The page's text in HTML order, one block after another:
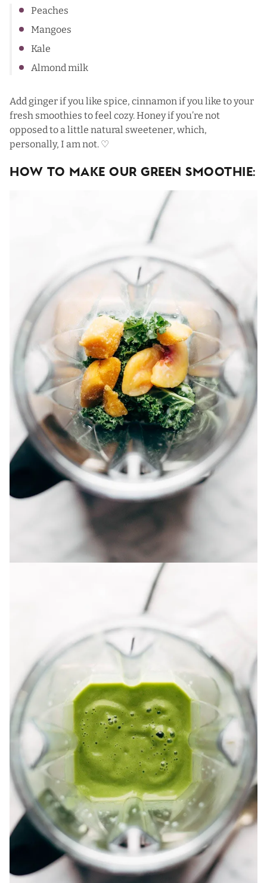
Peaches
Mangoes
Kale
Almond milk
Add ginger if you like spice, cinnamon if you like to your
fresh smoothies to feel cozy. Honey if you’re not
opposed to a little natural sweetener, which,
personally, I am not. ♡
How To Make Our Green Smoothie: